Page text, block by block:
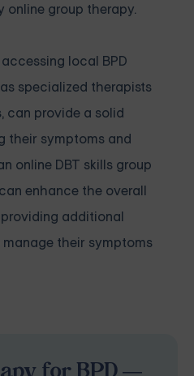
online group therapy.
local BPD
specialized therapists
can provide a solid
their symptoms and
online DBT skills group
enhance the overall
additional
their symptoms